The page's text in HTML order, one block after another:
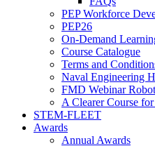
PEP Workforce
PEP26
On-Demand
Course Catalogue
Terms and
Naval Engineering
FMD Webinar
A Clearer Course
STEM-FLEET
Awards
Annual Awards